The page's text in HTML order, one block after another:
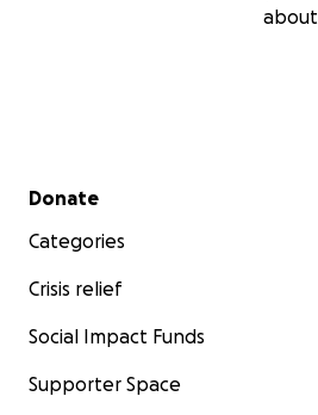
about
Secondary menu
Donate
Categories
Crisis relief
Social Impact Funds
Supporter Space